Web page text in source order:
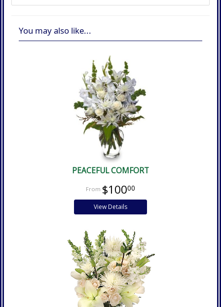
You may also like...
PEACEFUL COMFORT
$10000
View Details